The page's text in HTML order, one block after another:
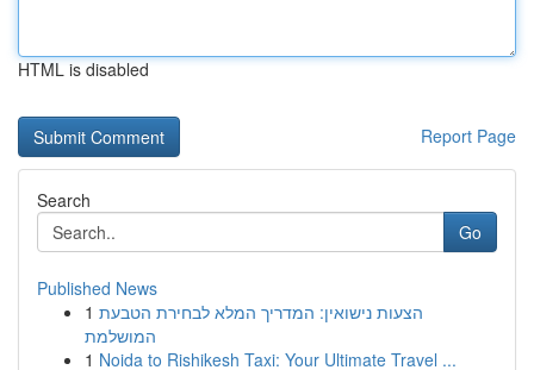
HTML is disabled
Report Page
Search
Go
Published News
1 הצעות נישואין: המדריך המלא לבחירת הטבעת
המושלמת
1 Noida to Rishikesh Taxi: Your Ultimate Travel ...